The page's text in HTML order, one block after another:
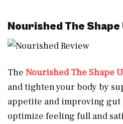
Nourished The Shape
The Nourished The Shape
and tighten your body by
appetite and improving
optimize feeling full and